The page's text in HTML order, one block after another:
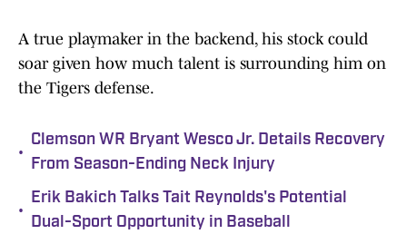
A true playmaker in the backend, his stock could
soar given how much talent is surrounding him on
the Tigers defense.
•
Clemson WR Bryant Wesco Jr. Details Recovery
From Season-Ending Neck Injury
•
Erik Bakich Talks Tait Reynolds's Potential
Dual-Sport Opportunity in Baseball